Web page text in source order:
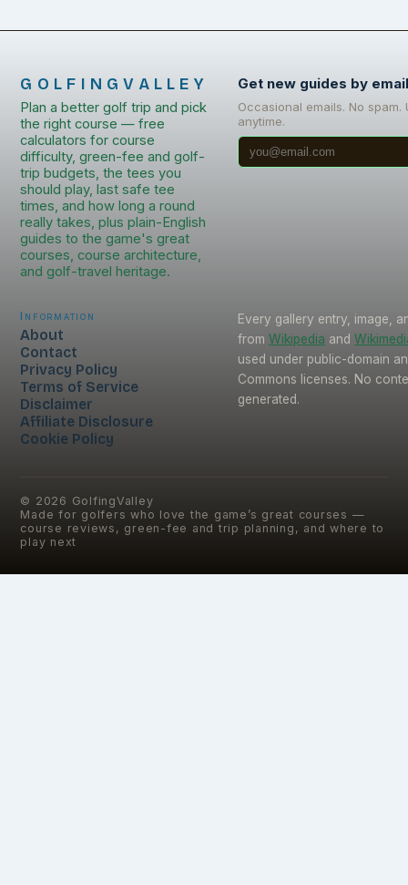
GOLFINGVALLEY
Plan a better golf trip and pick
the right course — free
calculators for course
difficulty, green-fee and golf-
trip budgets, the tees you
should play, last safe tee
times, and how long a round
really takes, plus plain-English
guides to the game's great
courses, course architecture,
and golf-travel heritage.
Get new guides by
Occasional emails. No spam.
anytime.
Information
About
Contact
Privacy Policy
Terms of Service
Disclaimer
Affiliate Disclosure
Cookie Policy
Every gallery entry, image,
from Wikipedia and
used under public-domain
Commons licenses. No
generated.
© 2026 GolfingValley
Made for golfers who love the game’s great courses —
course reviews, green-fee and trip planning, and where to
play next